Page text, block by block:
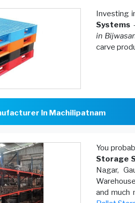
Investing
Systems
in
carve
In Machilipatnam
You
Storage
Nagar,
and much